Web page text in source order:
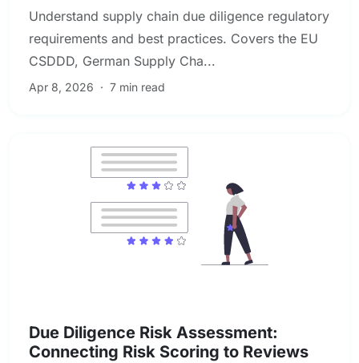
Understand supply chain due diligence regulatory
requirements and best practices. Covers the EU
CSDDD, German Supply Cha...
Apr 8, 2026 · 7 min read
Due Diligence Risk Assessment:
Connecting Risk Scoring to Reviews